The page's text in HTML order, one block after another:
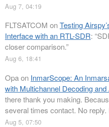
Aug 7, 04:19
FLTSATCOM onTesting
Interface with an RTL-SDR: “
closer comparison.”
Aug 6, 18:41
Opaon InmarScope: An
with Multichannel Decoding
there thank you making.
several times contact. No
Aug 5, 07:50